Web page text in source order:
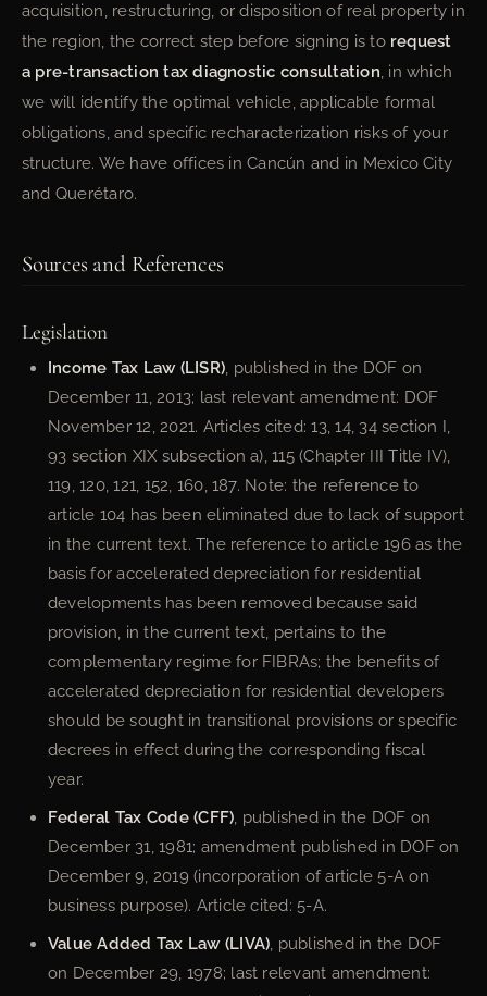
acquisition, restructuring, or disposition of real property in
the region, the correct step before signing is to request
a pre-transaction tax diagnostic consultation, in which
we will identify the optimal vehicle, applicable formal
obligations, and specific recharacterization risks of your
structure. We have offices in Cancún and in Mexico City
and Querétaro.
Sources and References
Legislation
Income Tax Law (LISR) , published in the DOF on
December 11, 2013; last relevant amendment: DOF
November 12, 2021. Articles cited: 13, 14, 34 section I,
93 section XIX subsection a), 115 (Chapter III Title IV),
119, 120, 121, 152, 160, 187. Note: the reference to
article 104 has been eliminated due to lack of support
in the current text. The reference to article 196 as the
basis for accelerated depreciation for residential
developments has been removed because said
provision, in the current text, pertains to the
complementary regime for FIBRAs; the benefits of
accelerated depreciation for residential developers
should be sought in transitional provisions or specific
decrees in effect during the corresponding fiscal
year.
Federal Tax Code (CFF) , published in the DOF on
December 31, 1981; amendment published in DOF on
December 9, 2019 (incorporation of article 5-A on
business purpose). Article cited: 5-A.
Value Added Tax Law (LIVA) , published in the DOF
on December 29, 1978; last relevant amendment: